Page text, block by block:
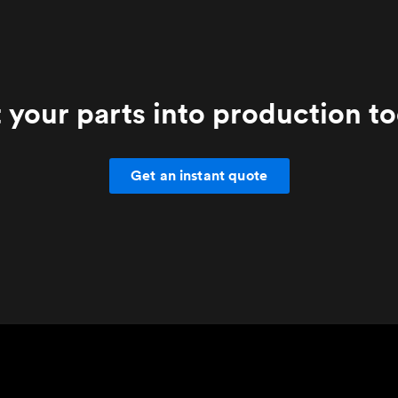
your parts into production
Get an instant quote